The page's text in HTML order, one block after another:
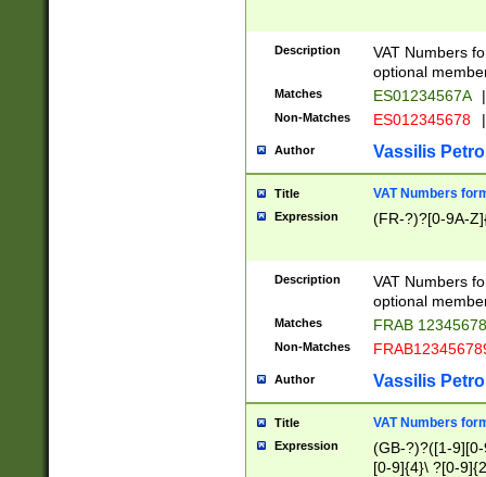
Description
VAT Numbers
optional
Matches ES01234567A |
Non-Matches ES012345678 |
Author Vassilis
Title VAT Numbers
Expression (FR-?)?[0-9A-
Description
VAT Numbers
optional
Matches FRAB
Non-Matches
Author Vassilis
Title VAT Numbers
Expression
(GB-?)?([1-
[0-9]{4}\ ?[0-